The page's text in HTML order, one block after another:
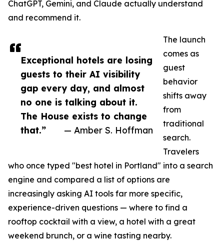
Exceptional hotels are losing
guests to their AI visibility
gap every day, and almost
no one is talking about it.
The House exists to change
that.”
— Amber S. Hoffman
ChatGPT, Gemini, and Claude actually understand
and recommend it.
The launch
comes as
guest
behavior
shifts away
from
traditional
search.
Travelers
who once typed "best hotel in Portland" into a search
engine and compared a list of options are
increasingly asking AI tools far more specific,
experience-driven questions — where to find a
rooftop cocktail with a view, a hotel with a great
weekend brunch, or a wine tasting nearby.